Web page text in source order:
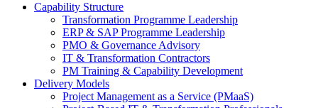
Capability Structure
Transformation Programme Leadership
ERP & SAP Programme Leadership
PMO & Governance Advisory
IT & Transformation Contractors
PM Training & Capability Development
Delivery Models
Project Management as a Service (PMaaS)